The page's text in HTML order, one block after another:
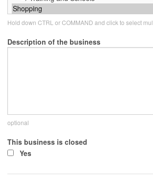
Hold down CTRL or COMMAND and click to select
Description of the business
optional
This business is closed
Yes